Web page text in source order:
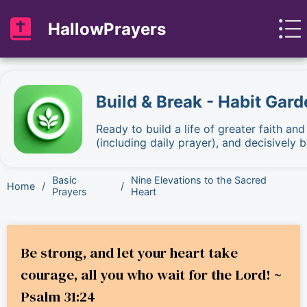
HallowPrayers
Build & Break - Habit
Ready to build a life of greater faith
(including daily prayer), and decisively
Home /
Basic
Prayers
/
Nine Elevations to the Sacred
Heart
Be strong, and let your heart take
courage, all you who wait for the Lord! ~
Psalm 31:24